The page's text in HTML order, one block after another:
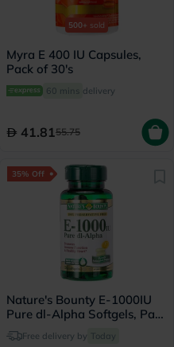
500+ sold
Myra E 400 IU Capsules,
Pack of 30's
60 mins delivery
41.8155.75
35% Off
Nature's Bounty E-1000IU
Pure dl-Alpha Softgels, Pack
of 50'sFree delivery by Today